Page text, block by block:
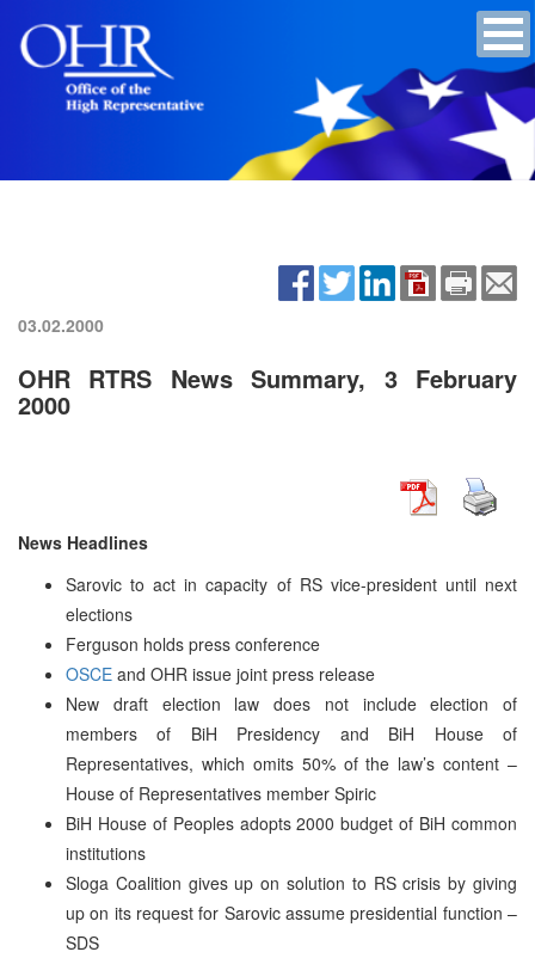
03.02.2000
OHR RTRS News Summary, 3 February
2000
News Headlines
Sarovic to act in capacity of RS vice-president until next
elections
Ferguson holds press conference
OSCE and OHR issue joint press release
New draft election law does not include election of
members of BiH Presidency and BiH House of
Representatives, which omits 50% of the law’s content –
House of Representatives member Spiric
BiH House of Peoples adopts 2000 budget of BiH common
institutions
Sloga Coalition gives up on solution to RS crisis by giving
up on its request for Sarovic assume presidential function –
SDS